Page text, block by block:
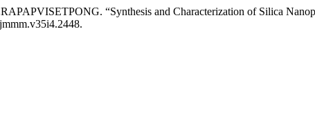
“Synthesis and Characterization of Silica